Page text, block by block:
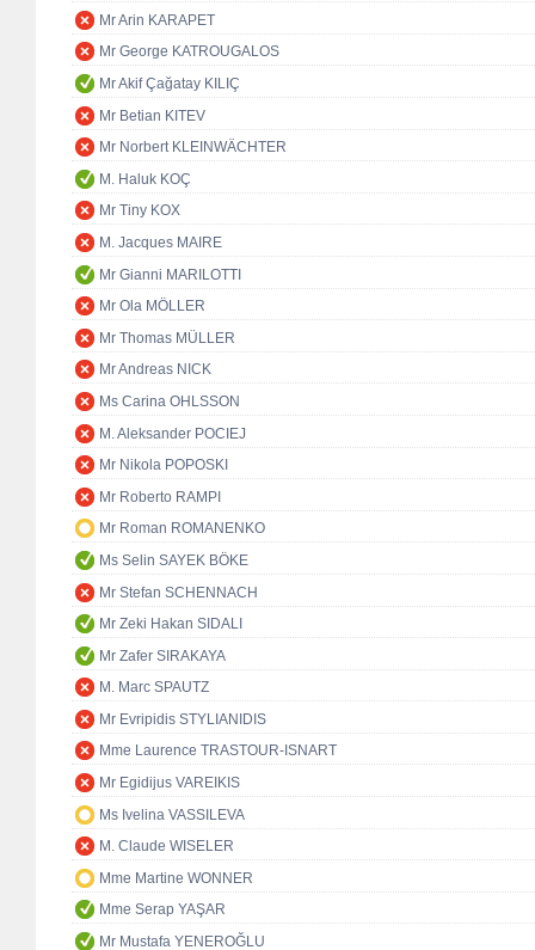
Mr Arin KARAPET
Mr George KATROUGALOS
Mr Akif Çağatay KILIÇ
Mr Betian KITEV
Mr Norbert KLEINWÄCHTER
M. Haluk KOÇ
Mr Tiny KOX
M. Jacques MAIRE
Mr Gianni MARILOTTI
Mr Ola MÖLLER
Mr Thomas MÜLLER
Mr Andreas NICK
Ms Carina OHLSSON
M. Aleksander POCIEJ
Mr Nikola POPOSKI
Mr Roberto RAMPI
Mr Roman ROMANENKO
Ms Selin SAYEK BÖKE
Mr Stefan SCHENNACH
Mr Zeki Hakan SIDALI
Mr Zafer SIRAKAYA
M. Marc SPAUTZ
Mr Evripidis STYLIANIDIS
Mme Laurence TRASTOUR-ISNART
Mr Egidijus VAREIKIS
Ms Ivelina VASSILEVA
M. Claude WISELER
Mme Martine WONNER
Mme Serap YAŞAR
Mr Mustafa YENEROĞLU